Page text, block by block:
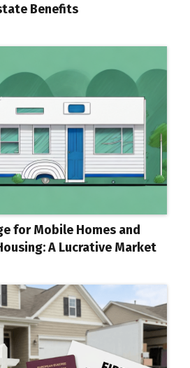
Benefits
for Mobile Homes and
A Lucrative Market